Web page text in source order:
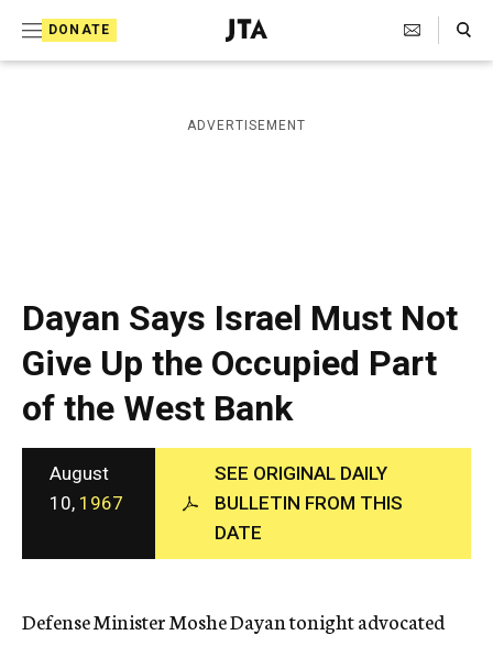
DONATE
J
e
i
s
a
p
h
i
c
A
g
e
n
c
y
Search Toggle
ADVERTISEMENT
Dayan Says Israel Must Not
Give Up the Occupied Part
of the West Bank
August
10, 1967
SEE ORIGINAL DAILY
BULLETIN FROM THIS
DATE
Defense Minister Moshe Dayan tonight advocated